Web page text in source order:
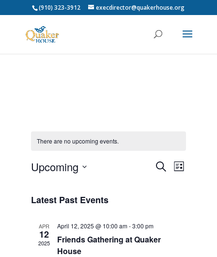
(910) 323-3912 execdirector@quakerhouse.org
There are no upcoming events.
Events
SearchEvent
Views
List
Upcoming
Latest Past Events
APR
12
2025
April 12, 2025 @ 10:00 am-3:00 pm
Friends Gathering at Quaker
House